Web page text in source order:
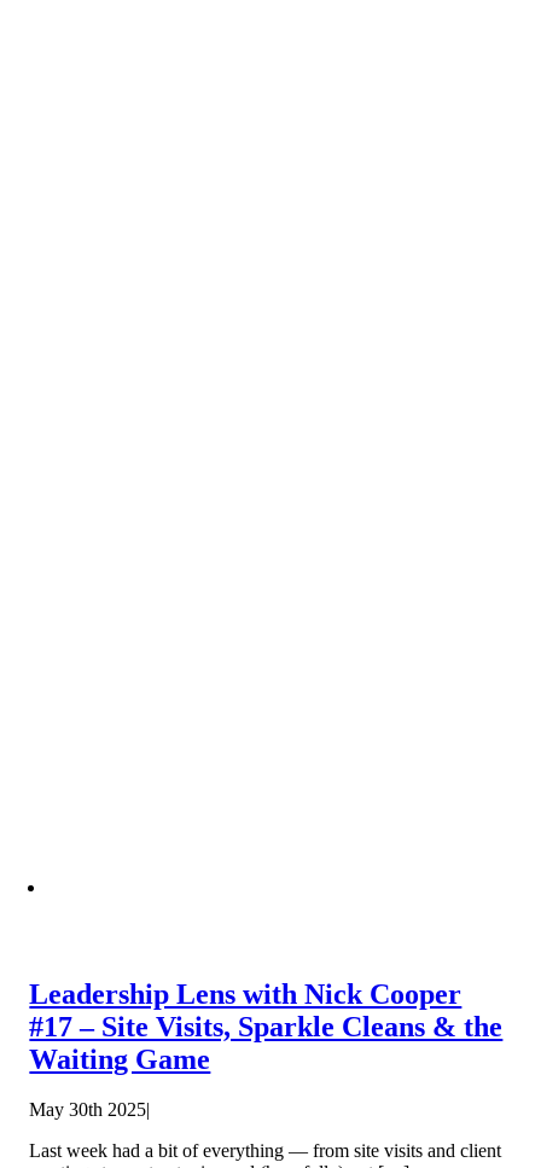
Leadership Lens with Nick Cooper
#17 – Site Visits, Sparkle Cleans & the
Waiting Game
May 30th 2025|
Last week had a bit of everything — from site visits and client